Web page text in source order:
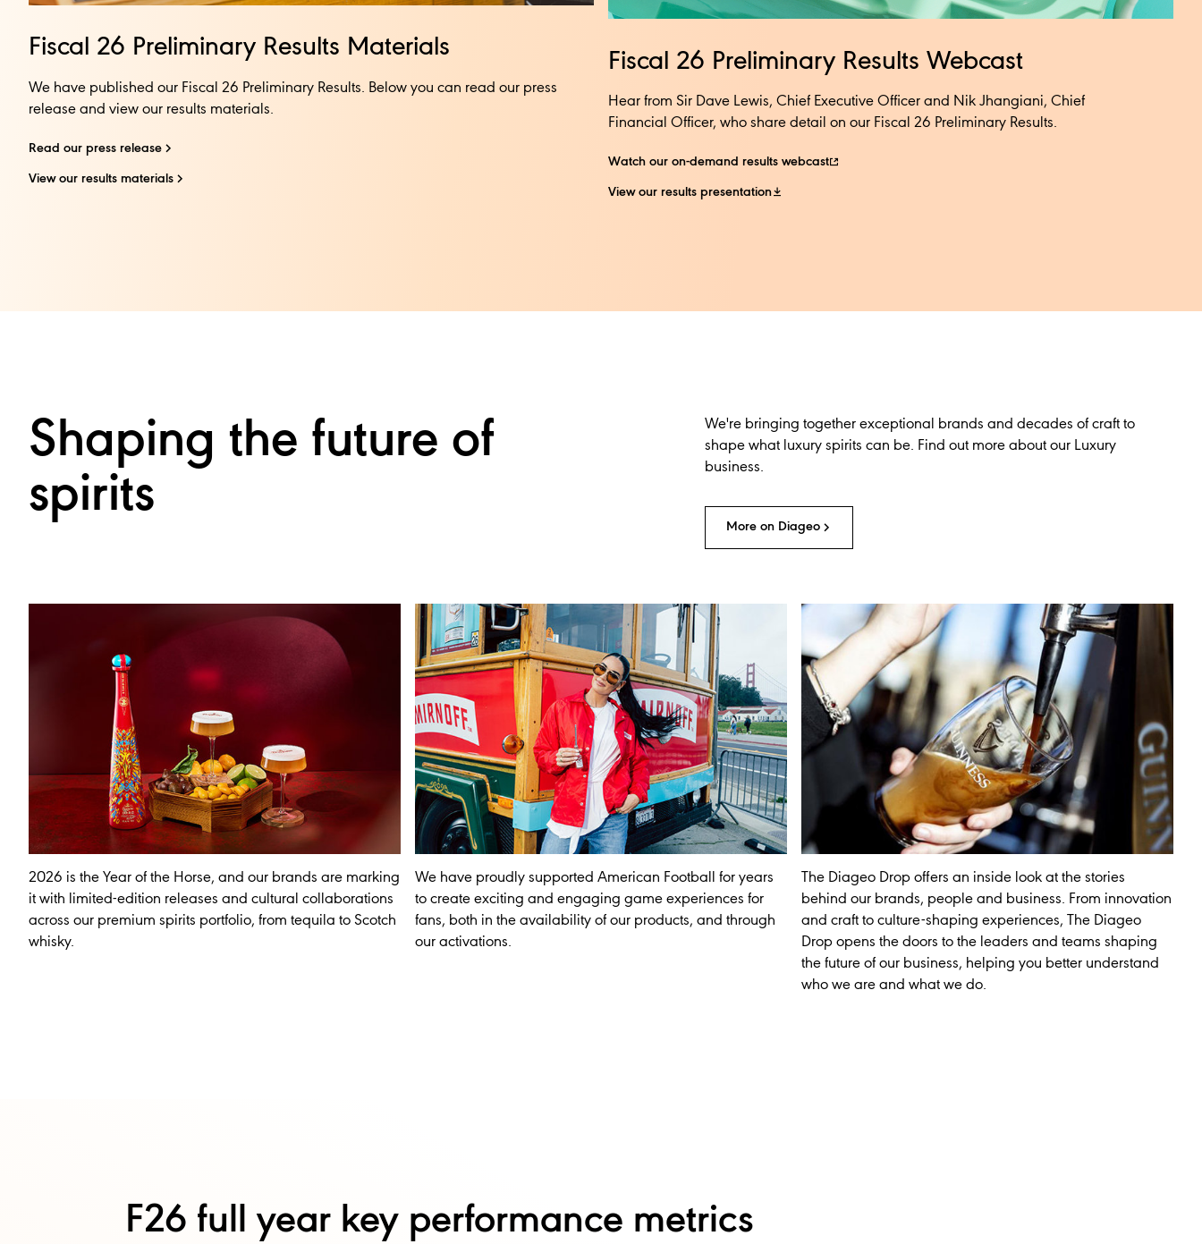
Fiscal 26 Preliminary Results Materials​
We have published our Fiscal 26 Preliminary Results. Below you can read our press
release and view our results materials.​​
Read our press release​
View our results materials​
Fiscal 26 Preliminary Results Webcast​
Hear from Sir Dave Lewis, Chief Executive Officer and Nik Jhangiani, Chief
Financial Officer, who share detail on our Fiscal 26 Preliminary Results.​​
Watch our on-demand results webcast
View our results presentation​
Shaping the future of
spirits
We're bringing together exceptional brands and decades of craft to
shape what luxury spirits can be. Find out more about our Luxury
business.
More on Diageo
2026 is the Year of the Horse, and our brands are marking
it with limited-edition releases and cultural collaborations
across our premium spirits portfolio, from tequila to Scotch
whisky.
We have proudly supported American Football for years
to create exciting and engaging game experiences for
fans, both in the availability of our products, and through
our activations.
The Diageo Drop offers an inside look at the stories
behind our brands, people and business. From innovation
and craft to culture-shaping experiences, The Diageo
Drop opens the doors to the leaders and teams shaping
the future of our business, helping you better understand
who we are and what we do.
F26 full year key performance metrics